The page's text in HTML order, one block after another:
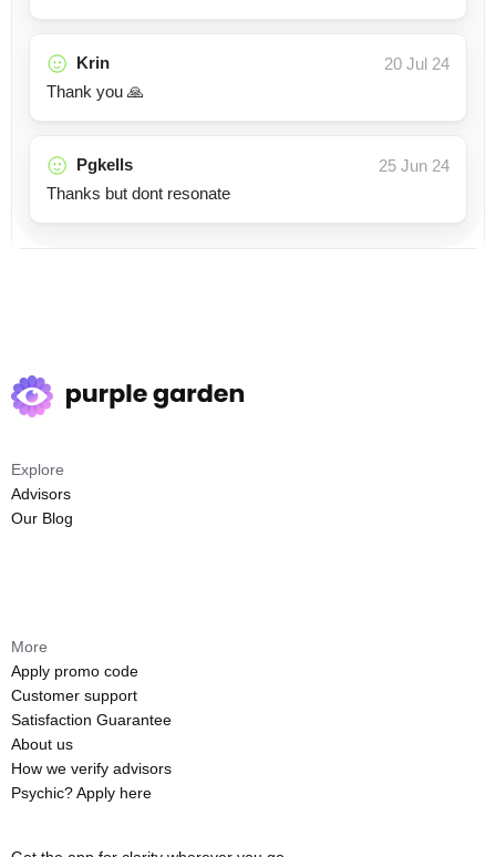
Krin
20 Jul 24
Thank you 🙏
Pgkells
25 Jun 24
Thanks but dont resonate
Explore
Advisors
Our Blog
More
Apply promo code
Customer support
Satisfaction Guarantee
About us
How we verify advisors
Psychic? Apply here